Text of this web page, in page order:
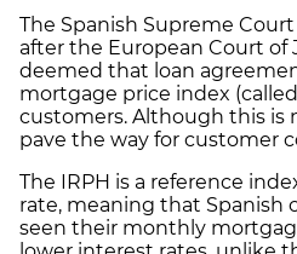
The Spanish Supreme
after the European Court of
deemed that loan
mortgage price index
customers. Although this is
pave the way for customer
The IRPH is a reference
rate, meaning that Spanish
seen their monthly